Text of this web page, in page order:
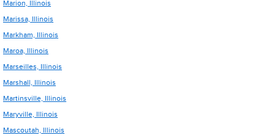
Marion, Illinois
Marissa, Illinois
Markham, Illinois
Maroa, Illinois
Marseilles, Illinois
Marshall, Illinois
Martinsville, Illinois
Maryville, Illinois
Mascoutah, Illinois